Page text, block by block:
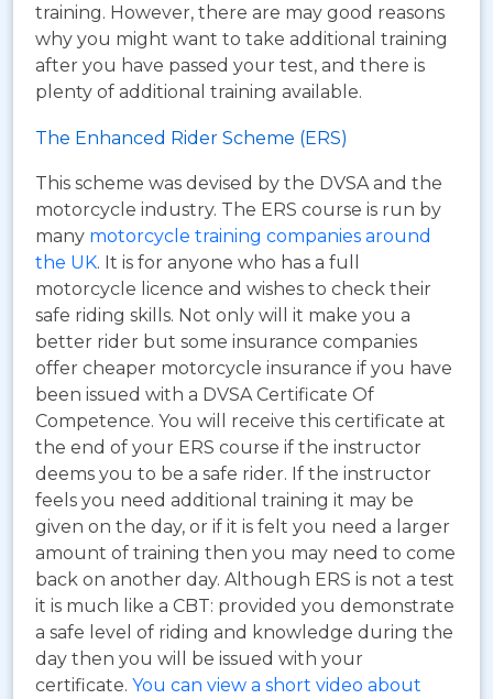
training. However, there are may good reasons
why you might want to take additional training
after you have passed your test, and there is
plenty of additional training available.
The Enhanced Rider Scheme (ERS)
This scheme was devised by the DVSA and the
motorcycle industry. The ERS course is run by
many motorcycle training companies around
the UK. It is for anyone who has a full
motorcycle licence and wishes to check their
safe riding skills. Not only will it make you a
better rider but some insurance companies
offer cheaper motorcycle insurance if you have
been issued with a DVSA Certificate Of
Competence. You will receive this certificate at
the end of your ERS course if the instructor
deems you to be a safe rider. If the instructor
feels you need additional training it may be
given on the day, or if it is felt you need a larger
amount of training then you may need to come
back on another day. Although ERS is not a test
it is much like a CBT: provided you demonstrate
a safe level of riding and knowledge during the
day then you will be issued with your
certificate. You can view a short video about